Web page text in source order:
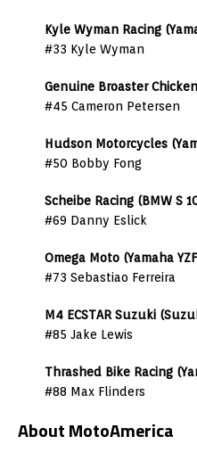
Kyle Wyman Racing
#33 Kyle Wyman
Genuine Broaster
#45 Cameron Petersen
Hudson Motorcycles
#50 Bobby Fong
Scheibe Racing (BMW S
#69 Danny Eslick
Omega Moto (Yamaha
#73 Sebastiao Ferreira
M4 ECSTAR Suzuki
#85 Jake Lewis
Thrashed Bike Racing
#88 Max Flinders
About MotoAmerica